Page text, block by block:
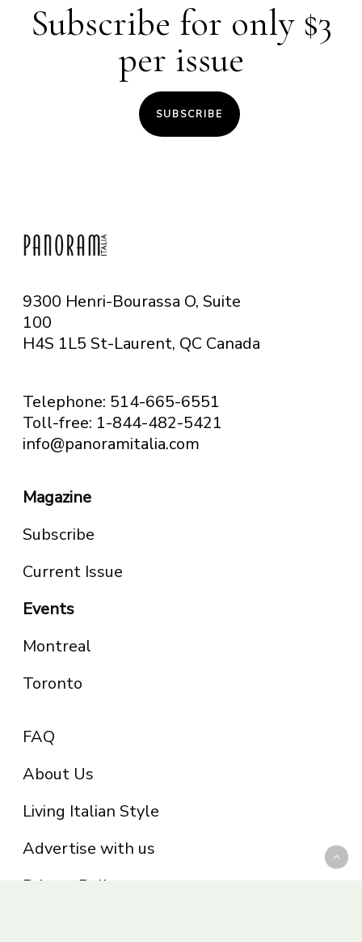
Subscribe for only $3
per issue
SUBSCRIBE
9300 Henri-Bourassa O, Suite
100
H4S 1L5 St-Laurent, QC Canada
Telephone: 514-665-6551
Toll-free: 1-844-482-5421
info@panoramitalia.com
Magazine
Subscribe
Current Issue
Events
Montreal
Toronto
FAQ
About Us
Living Italian Style
Advertise with us
Privacy Policy